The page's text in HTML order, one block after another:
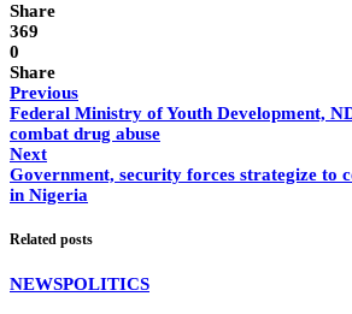
Share
369
0
Share
Previous
Federal Ministry of Youth Development,
combat drug abuse
Next
Government, security forces strategize to
in Nigeria
Related posts
NEWSPOLITICS